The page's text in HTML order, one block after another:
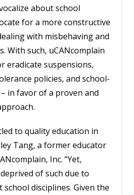
about school
for a more constructive
with misbehaving and
With such, uCANcomplain
eradicate suspensions,
policies, and school-
in favor of a proven and
to quality education in
Tang, a former educator
Inc. “Yet,
of such due to
disciplines. Given the